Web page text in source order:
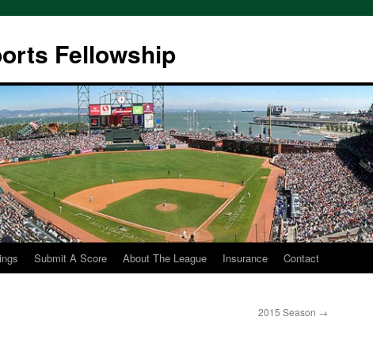
Fellowship
Submit A Score About The League Insurance Contact
2015 Season →